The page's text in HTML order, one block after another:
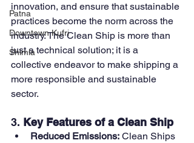
Patna
Downtown Kufri
Shimla
innovation, and ensure that sustainable
practices become the norm across the
industry. The Clean Ship is more than
just a technical solution; it is a
collective endeavor to make shipping a
more responsible and sustainable
sector.
3. Key Features of a Clean Ship
Reduced Emissions: Clean Ships